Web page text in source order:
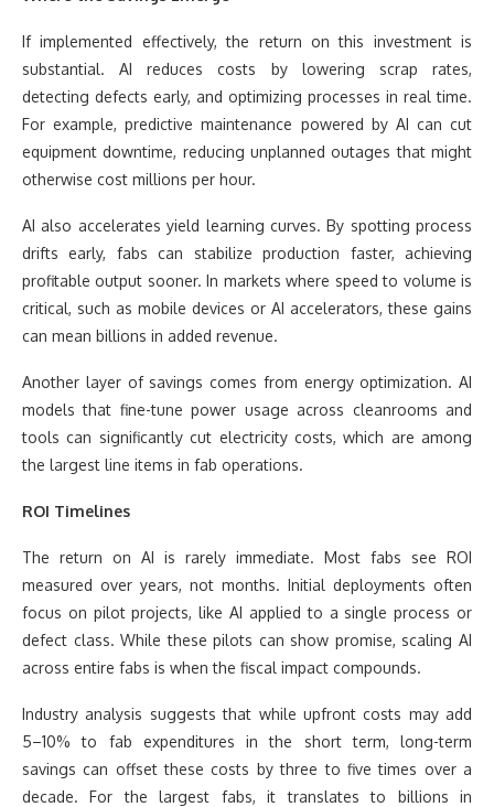
If implemented effectively, the return on this investment is
substantial. AI reduces costs by lowering scrap rates,
detecting defects early, and optimizing processes in real time.
For example, predictive maintenance powered by AI can cut
equipment downtime, reducing unplanned outages that might
otherwise cost millions per hour.
AI also accelerates yield learning curves. By spotting process
drifts early, fabs can stabilize production faster, achieving
profitable output sooner. In markets where speed to volume is
critical, such as mobile devices or AI accelerators, these gains
can mean billions in added revenue.
Another layer of savings comes from energy optimization. AI
models that fine-tune power usage across cleanrooms and
tools can significantly cut electricity costs, which are among
the largest line items in fab operations.
ROI Timelines
The return on AI is rarely immediate. Most fabs see ROI
measured over years, not months. Initial deployments often
focus on pilot projects, like AI applied to a single process or
defect class. While these pilots can show promise, scaling AI
across entire fabs is when the fiscal impact compounds.
Industry analysis suggests that while upfront costs may add
5–10% to fab expenditures in the short term, long-term
savings can offset these costs by three to five times over a
decade. For the largest fabs, it translates to billions in